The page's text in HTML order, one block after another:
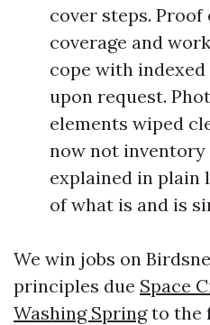
cover steps.
coverage and
cope with
upon request.
elements wiped
now not inventory
explained in plain
of what is and is
We win jobs on
principles due Space
Washing Springto the